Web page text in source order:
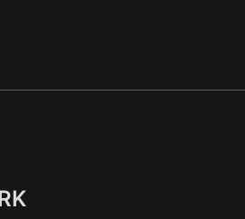
Shopify's content